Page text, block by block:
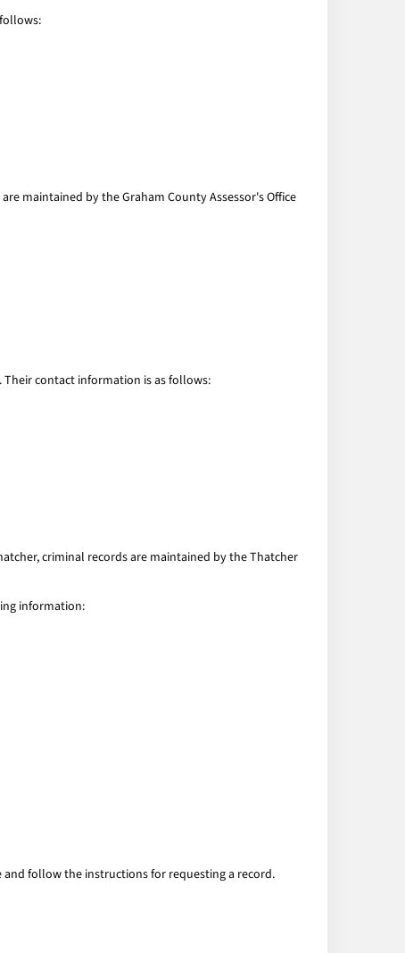
maintained by the Graham County Assessor's Office
Their contact information is as follows:
criminal records are maintained by the Thatcher
information:
follow the instructions for requesting a record.